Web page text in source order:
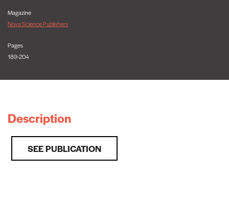
Magazine
Nova Science Publishers
Pages
189-204
Description
SEE PUBLICATION